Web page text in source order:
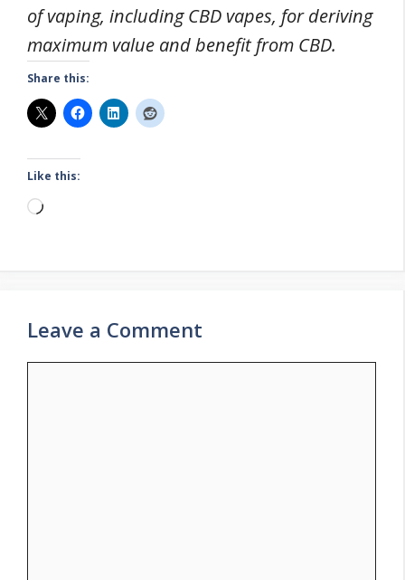
of vaping, including CBD vapes, for deriving
maximum value and benefit from CBD.
Share this:
Like this:
Loading…
Leave a Comment